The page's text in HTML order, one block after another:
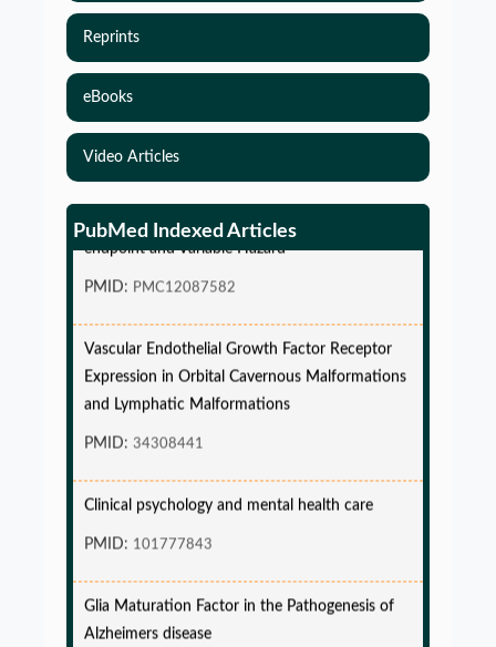
Reprints
eBooks
Video Articles
PubMed Indexed Articles
Simulations-Based Least Required Sample Size
endpoint and Variable Hazard
PMID: PMC12087582
Vascular Endothelial Growth Factor Receptor
Expression in Orbital Cavernous Malformations
and Lymphatic Malformations
PMID: 34308441
Clinical psychology and mental health care
PMID: 101777843
Glia Maturation Factor in the Pathogenesis of
Alzheimers disease